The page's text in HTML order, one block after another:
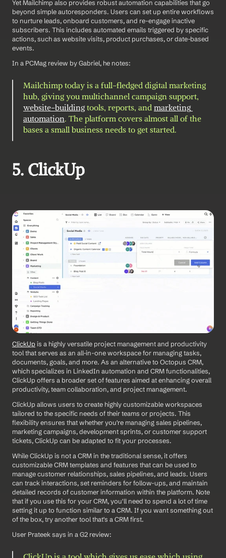
Yet Mailchimp also provides robust automation capabilities that go
beyond simple autoresponders. Users can set up entire workflows
to nurture leads, onboard customers, and re-engage inactive
subscribers. This includes automated emails triggered by specific
actions, such as website visits, product purchases, or date-based
events.
In a PCMag review by Gabriel, he notes:
Mailchimp today is a full-fledged digital marketing
website-building tools, reports, and marketing
automation. The platform covers almost all of the
bases a small business needs to get started.
5. ClickUp
ClickUp is a highly versatile project management and productivity
tool that serves as an all-in-one workspace for managing tasks,
documents, goals, and more. As an alternative to Octopus CRM,
which specializes in LinkedIn automation and CRM functionalities,
ClickUp offers a broader set of features aimed at enhancing overall
productivity, team collaboration, and project management.
ClickUp allows users to create highly customizable workspaces
tailored to the specific needs of their teams or projects. This
flexibility ensures that whether you're managing sales pipelines,
marketing campaigns, development sprints, or customer support
tickets, ClickUp can be adapted to fit your processes.
While ClickUp is not a CRM in the traditional sense, it offers
customizable CRM templates and features that can be used to
manage customer relationships, sales pipelines, and leads. Users
can track interactions, set reminders for follow-ups, and maintain
detailed records of customer information within the platform. Note
that if you use this for your CRM, you'll need to spend a lot of time
setting it up to function similar to a CRM. If you want something out
of the box, try another tool that's a CRM first.
User Prateek says in a G2 review: